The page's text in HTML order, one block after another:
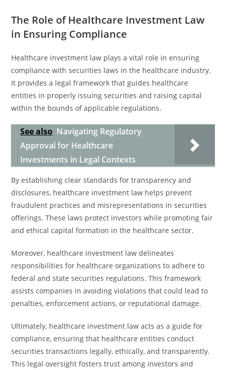
The Role of Healthcare Investment Law
in Ensuring Compliance
Healthcare investment law plays a vital role in ensuring
compliance with securities laws in the healthcare industry.
It provides a legal framework that guides healthcare
entities in properly issuing securities and raising capital
within the bounds of applicable regulations.
See also Navigating Regulatory
Approval for Healthcare
Investments in Legal Contexts
By establishing clear standards for transparency and
disclosures, healthcare investment law helps prevent
fraudulent practices and misrepresentations in securities
offerings. These laws protect investors while promoting fair
and ethical capital formation in the healthcare sector.
Moreover, healthcare investment law delineates
responsibilities for healthcare organizations to adhere to
federal and state securities regulations. This framework
assists companies in avoiding violations that could lead to
penalties, enforcement actions, or reputational damage.
Ultimately, healthcare investment law acts as a guide for
compliance, ensuring that healthcare entities conduct
securities transactions legally, ethically, and transparently.
This legal oversight fosters trust among investors and